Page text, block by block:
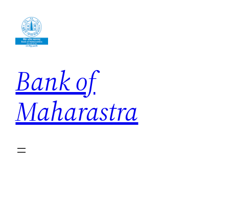
content
Bank of
Maharastra